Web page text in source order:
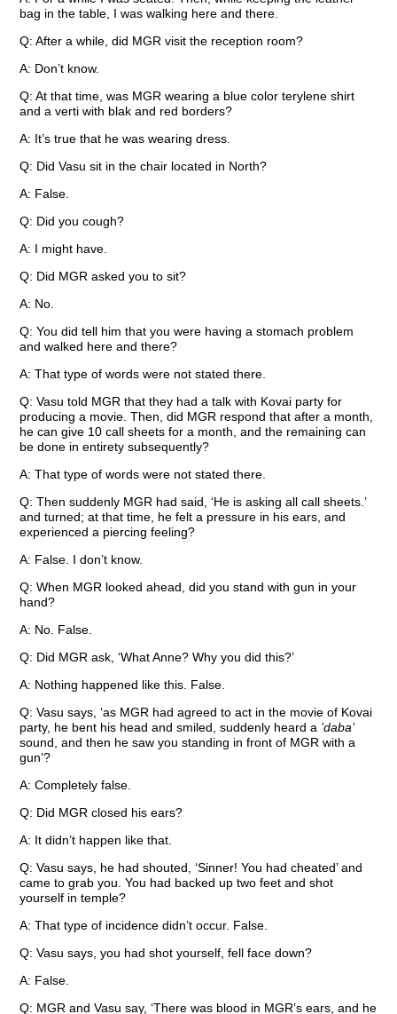
bag in the table, I was walking here and there.
Q: After a while, did MGR visit the reception room?
A: Don’t know.
Q: At that time, was MGR wearing a blue color terylene shirt
and a verti with blak and red borders?
A: It’s true that he was wearing dress.
Q: Did Vasu sit in the chair located in North?
A: False.
Q: Did you cough?
A: I might have.
Q: Did MGR asked you to sit?
A: No.
Q: You did tell him that you were having a stomach problem
and walked here and there?
A: That type of words were not stated there.
Q: Vasu told MGR that they had a talk with Kovai party for
producing a movie. Then, did MGR respond that after a month,
he can give 10 call sheets for a month, and the remaining can
be done in entirety subsequently?
A: That type of words were not stated there.
Q: Then suddenly MGR had said, ‘He is asking all call sheets.’
and turned; at that time, he felt a pressure in his ears, and
experienced a piercing feeling?
A: False. I don’t know.
Q: When MGR looked ahead, did you stand with gun in your
hand?
A: No. False.
Q: Did MGR ask, ‘What Anne? Why you did this?’
A: Nothing happened like this. False.
Q: Vasu says, ‘as MGR had agreed to act in the movie of Kovai
party, he bent his head and smiled, suddenly heard a ’daba’
sound, and then he saw you standing in front of MGR with a
gun’?
A: Completely false.
Q: Did MGR closed his ears?
A: It didn’t happen like that.
Q: Vasu says, he had shouted, ‘Sinner! You had cheated’ and
came to grab you. You had backed up two feet and shot
yourself in temple?
A: That type of incidence didn’t occur. False.
Q: Vasu says, you had shot yourself, fell face down?
A: False.
Q: MGR and Vasu say, ‘There was blood in MGR’s ears, and he